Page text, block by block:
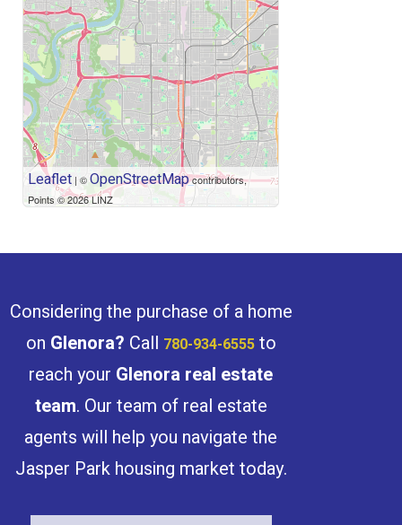
Condominium
Leaflet | ©OpenStreetMapcontributors,
Points © 2026 LINZ
Considering the purchase of a home
on Glenora? Call 780-934-6555to
reach your Glenora real estate
team. Our team of real estate
agents will help you navigate the
Jasper Park housing market today.